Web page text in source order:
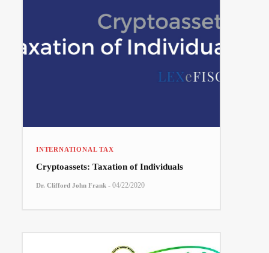
INTERNATIONAL TAX
Cryptoassets: Taxation of Individuals
Dr. Clifford John Frank - 04/22/2020